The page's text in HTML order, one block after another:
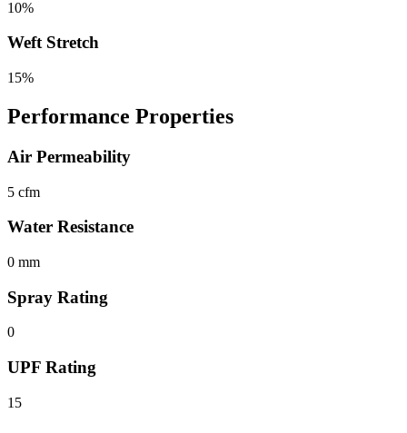
10%
Weft Stretch
15%
Performance Properties
Air Permeability
5 cfm
Water Resistance
0 mm
Spray Rating
0
UPF Rating
15